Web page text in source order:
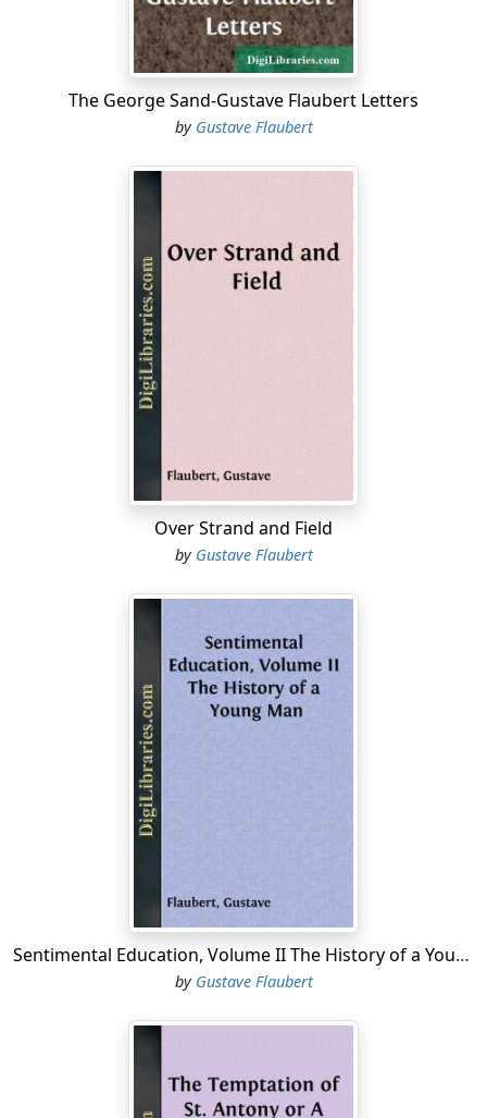
The George Sand-Gustave Flaubert Letters
by Gustave Flaubert
Over Strand and Field
by Gustave Flaubert
Sentimental Education, Volume II The History of a Young Man
by Gustave Flaubert